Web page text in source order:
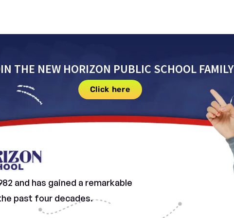
THE NEW HORIZON PUBLIC SCHOOL FAMILY
Click here
and has gained a remarkable
past four decades.